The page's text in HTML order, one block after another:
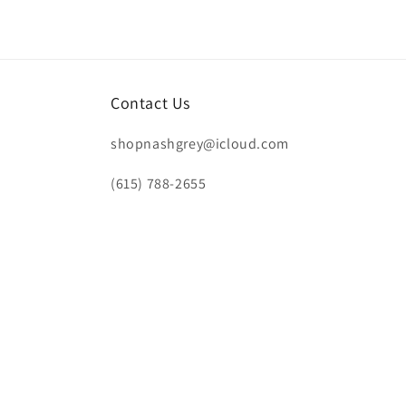
Contact Us
shopnashgrey@icloud.com
(615) 788-2655